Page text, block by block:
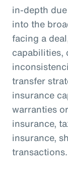
in-depth
into the
facing a
capabilities,
transfer
insurance
warranties
insurance,
insurance,
transactions.